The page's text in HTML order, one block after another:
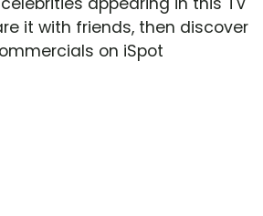
it with friends, then discover
on iSpot